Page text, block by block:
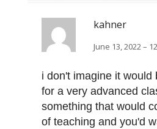
kahner
June 13, 2022 –
i don't imagine it would
for a very advanced
something that would
of teaching and you'd